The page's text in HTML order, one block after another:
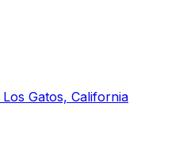
Gatos, California